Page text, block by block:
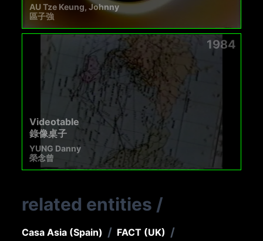
AU Tze Keung, Johnny
區子強
1984
Videotable
錄像桌子
YUNG Danny
榮念曾
related entities /
Casa Asia (Spain) / FACT (UK) /